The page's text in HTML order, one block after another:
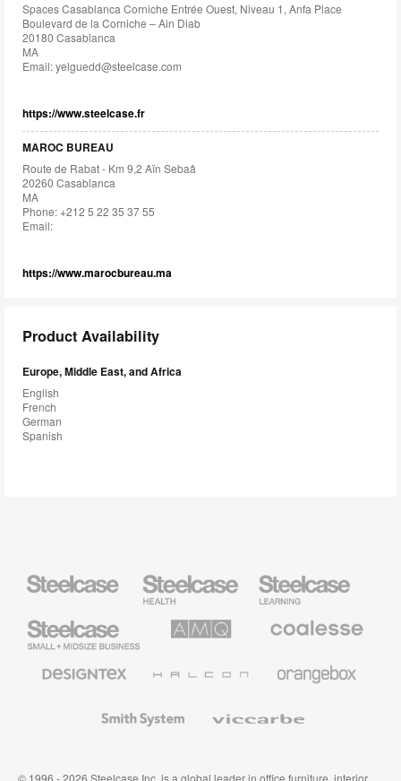
Spaces Casablanca Corniche Entrée Ouest, Niveau 1, Anfa Place
Boulevard de la Corniche – Ain Diab
20180 Casablanca
MA
Email:yelguedd@steelcase.com
https://www.steelcase.fr
MAROC BUREAU
Route de Rabat - Km 9,2 Aïn Sebaâ
20260 Casablanca
MA
Phone: +212 5 22 35 37 55
Email:
https://www.marocbureau.ma
Product Availability
Europe, Middle East, and Africa
English
French
German
Spanish
Health
Furniture
Education
Furniture
Small
Business
Solutions
Premium
Textiles
System